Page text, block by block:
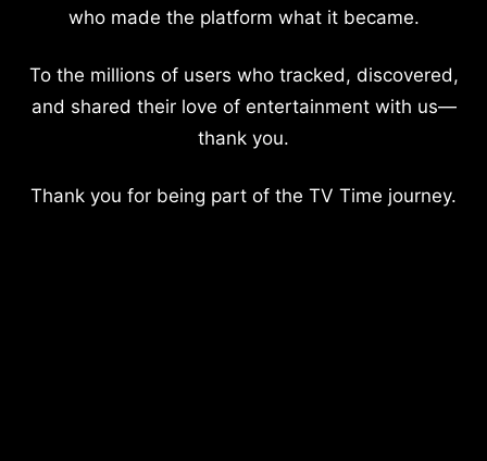
who made the platform what it became.
To the millions of users who tracked, discovered,
and shared their love of entertainment with us—
thank you.
Thank you for being part of the TV Time journey.